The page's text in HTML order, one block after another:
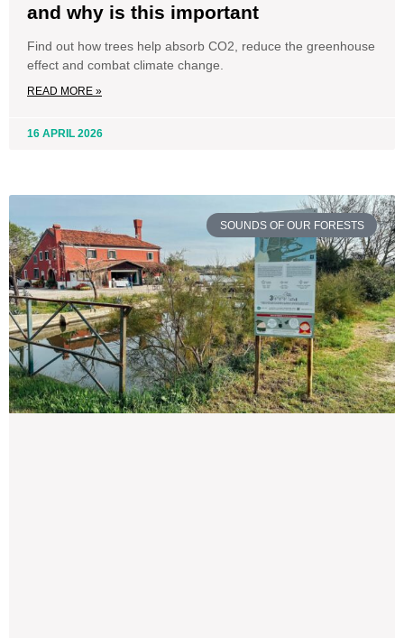
and why is this important
Find out how trees help absorb CO2, reduce the greenhouse
effect and combat climate change.
READ MORE »
16 APRIL 2026
SOUNDS OF OUR FORESTS